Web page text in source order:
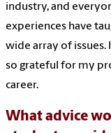
industry, and
experiences have
wide array of issues.
so grateful for my
career.
What advice